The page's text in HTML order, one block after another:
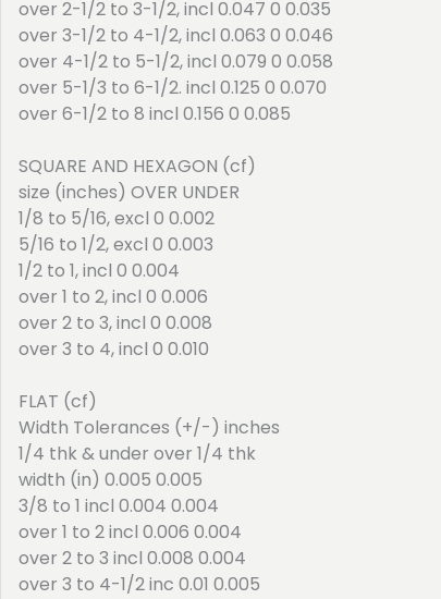
over 2-1/2 to 3-1/2, incl 0.047 0 0.035
over 3-1/2 to 4-1/2, incl 0.063 0 0.046
over 4-1/2 to 5-1/2, incl 0.079 0 0.058
over 5-1/3 to 6-1/2. incl 0.125 0 0.070
over 6-1/2 to 8 incl 0.156 0 0.085
SQUARE AND HEXAGON (cf)
size (inches) OVER UNDER
1/8 to 5/16, excl 0 0.002
5/16 to 1/2, excl 0 0.003
1/2 to 1, incl 0 0.004
over 1 to 2, incl 0 0.006
over 2 to 3, incl 0 0.008
over 3 to 4, incl 0 0.010
FLAT (cf)
Width Tolerances (+/-) inches
1/4 thk & under over 1/4 thk
width (in) 0.005 0.005
3/8 to 1 incl 0.004 0.004
over 1 to 2 incl 0.006 0.004
over 2 to 3 incl 0.008 0.004
over 3 to 4-1/2 inc 0.01 0.005